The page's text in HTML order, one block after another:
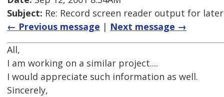
Subject: Re: Record screen reader output for
← Previous message | Next message →
All,
I am working on a similar project....
I would appreciate such information as well.
Sincerely,